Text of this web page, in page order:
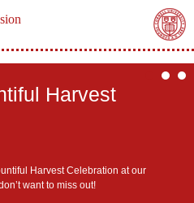
Harvest
Harvest Celebration at our
want to miss out!